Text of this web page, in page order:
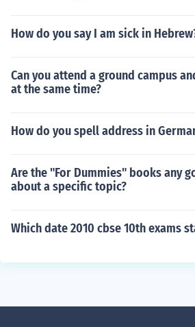
How do you say I am sick in
Can you attend a ground campus
at the same time?
How do you spell address in
Are the "For Dummies" books any
about a specific topic?
Which date 2010 cbse 10th exams